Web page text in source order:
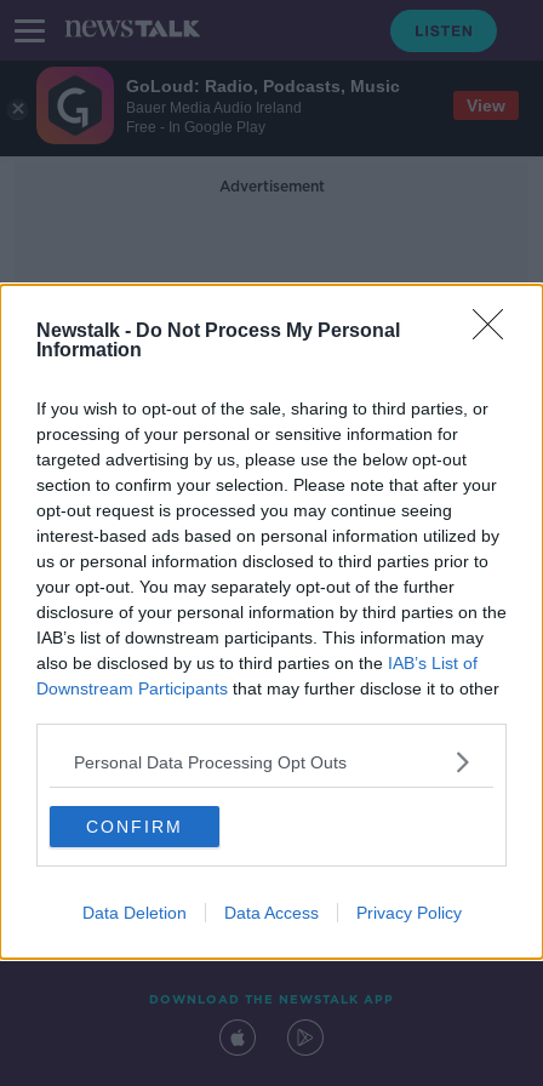
GoLoud: Radio, Podcasts, Music
Bauer Media Audio Ireland
Free - In Google Play
View
Newstalk - Do Not Process My Personal
Information
If you wish to opt-out of the sale, sharing to third parties, or
processing of your personal or sensitive information for
targeted advertising by us, please use the below opt-out
section to confirm your selection. Please note that after your
opt-out request is processed you may continue seeing
interest-based ads based on personal information utilized by
us or personal information disclosed to third parties prior to
your opt-out. You may separately opt-out of the further
disclosure of your personal information by third parties on the
IAB’s list of downstream participants. This information may
also be disclosed by us to third parties on the IAB’s List of
Downstream Participants that may further disclose it to other
Personal Data Processing Opt Outs
CONFIRM
Data Deletion Data Access Privacy Policy
Advertisement
Frank Nobilo
'He took things personally' | Frank
Nobilo on Tiger Woods' winning
mentality
Contact Events
DOWNLOAD THE NEWSTALK APP